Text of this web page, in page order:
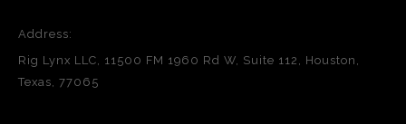
Address:
Rig Lynx LLC, 11500 FM 1960 Rd W, Suite 112, Houston,
Texas, 77065